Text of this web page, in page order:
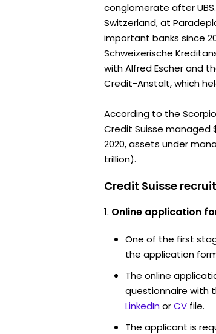
conglomerate after
Switzerland, at
important banks since
Schweizerische
with Alfred Escher and
Credit-Anstalt, which
According to the Scorpio
Credit Suisse managed
2020, assets under
trillion).
Credit Suisse
Online application
One of the first
the application
The online
questionnaire with
LinkedInorCV file.
The applicant is